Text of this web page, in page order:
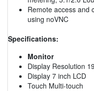
Remote access and
using noVNC
Specifications:
Monitor
Display Resolution
Display 7 inch LCD
Touch Multi-touch